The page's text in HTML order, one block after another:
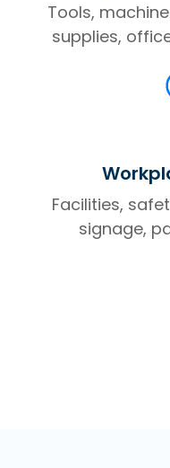
Tools,
supplies,
Facilities,
signage,